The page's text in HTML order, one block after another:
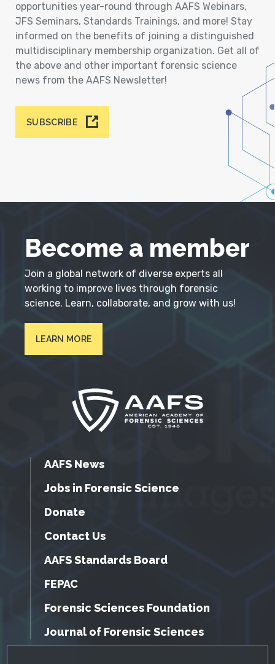
opportunities year-round through AAFS Webinars,
JFS Seminars, Standards Trainings, and more! Stay
informed on the benefits of joining a distinguished
multidisciplinary membership organization. Get all of
the above and other important forensic science
news from the AAFS Newsletter!
SUBSCRIBE
Become a member
Join a global network of diverse experts all
working to improve lives through forensic
science. Learn, collaborate, and grow with us!
LEARN MORE
AAFS News
Jobs in Forensic Science
Donate
Contact Us
AAFS Standards Board
FEPAC
Forensic Sciences Foundation
Journal of Forensic Sciences